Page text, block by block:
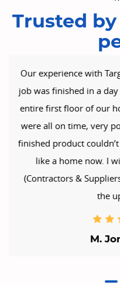
Trusted
Target
commended on a
my home. They
always keeping me
& expectations. It’s
their work. The place
praise the boys
delighted with the